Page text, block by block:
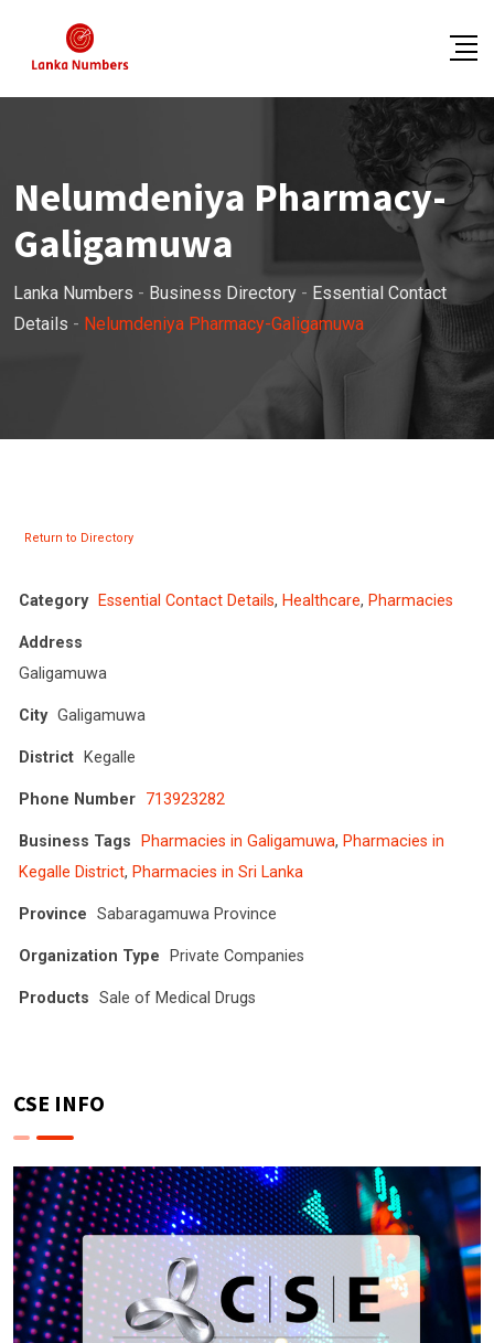
content
Nelumdeniya Pharmacy-
Galigamuwa
Lanka Numbers - Business Directory - Essential Contact
Details - Nelumdeniya Pharmacy-Galigamuwa
Return to Directory
Category Essential Contact Details, Healthcare, Pharmacies
Address
Galigamuwa
City Galigamuwa
District Kegalle
Phone Number 713923282
Business Tags Pharmacies in Galigamuwa, Pharmacies in
Kegalle District, Pharmacies in Sri Lanka
Province Sabaragamuwa Province
Organization Type Private Companies
Products Sale of Medical Drugs
CSE INFO